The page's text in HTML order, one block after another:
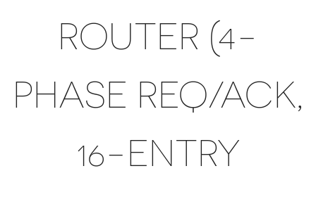
ROUTER (4-
PHASE REQ/ACK,
16-ENTRY